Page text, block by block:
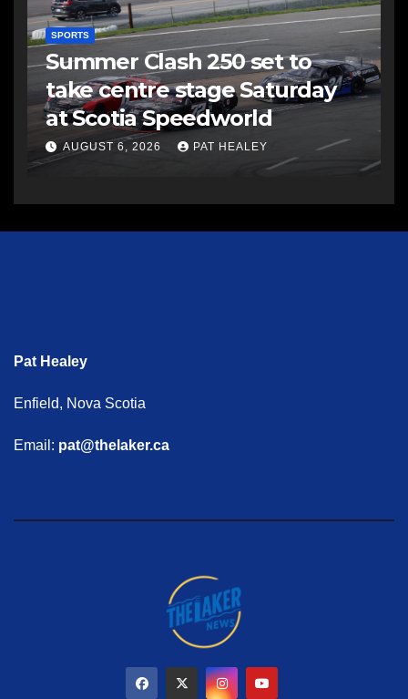
SPORTS
Summer Clash 250 set to
take centre stage Saturday
at Scotia Speedworld
AUGUST 6, 2026 PAT HEALEY
Pat Healey
Enfield, Nova Scotia
Email: pat@thelaker.ca